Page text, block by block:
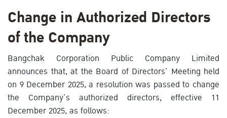
Change in Authorized Directors
of the Company
Bangchak Corporation Public Company Limited
announces that, at the Board of Directors’ Meeting held
on 9 December 2025, a resolution was passed to change
the Company’s authorized directors, effective 11
December 2025, as follows: